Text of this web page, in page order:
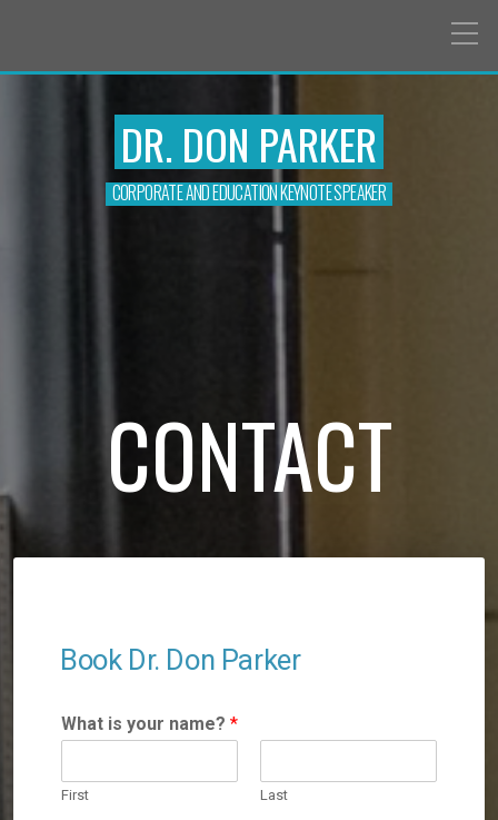
DR. DON PARKER
CORPORATE AND EDUCATION KEYNOTE SPEAKER
CONTACT
Book Dr. Don Parker
What is your name? *
First Last